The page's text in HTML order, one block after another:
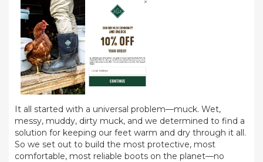
It all started with a universal problem—muck. Wet,
messy, muddy, dirty muck, and we determined to find a
solution for keeping our feet warm and dry through it all.
So we set out to build the most protective, most
comfortable, most reliable boots on the planet—no